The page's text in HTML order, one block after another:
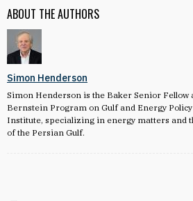
ABOUT THE AUTHORS
Simon Henderson
Simon Henderson is the Baker Senior Fellow
Bernstein Program on Gulf and Energy
Institute, specializing in energy matters and
of the Persian Gulf.